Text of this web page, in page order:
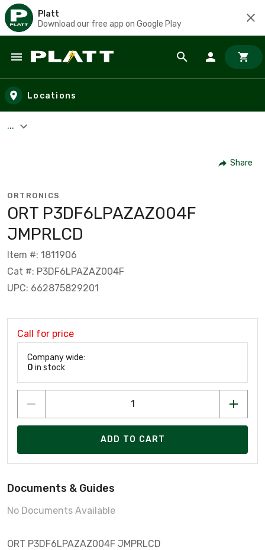
Platt
Download our free app on Google Play
Skip to main content
Locations
...
Share
ORTRONICS
ORT P3DF6LPAZAZ004F
JMPRLCD
Item #: 1811906
Cat #: P3DF6LPAZAZ004F
UPC: 662875829201
Call for price
Company wide:
0 in stock
ADD TO CART
Documents & Guides
No Documents Available
ORT P3DF6LPAZAZ004F JMPRLCD